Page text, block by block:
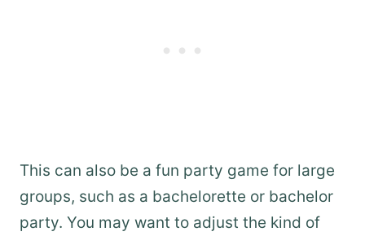
This can also be a fun party game for large
groups, such as a bachelorette or bachelor
party. You may want to adjust the kind of